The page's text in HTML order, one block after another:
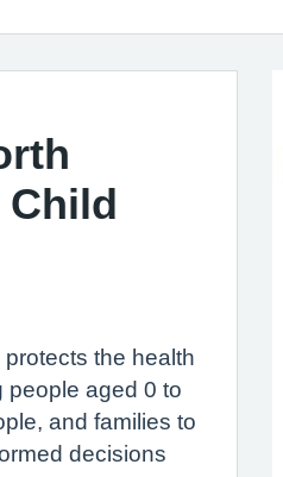
the health
people aged 0 to
and families to
decisions